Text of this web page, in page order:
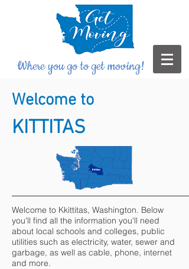
Where you go to get moving!
Welcome to
KITTITAS
Welcome to Kkittitas, Washington. Below
you'll find all the information you'll need
about local schools and colleges, public
utilities such as electricity, water, sewer and
garbage, as well as cable, phone, internet
and more.